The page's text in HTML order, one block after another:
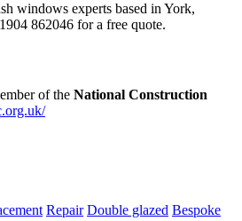
windows experts based in York,
862046 for a free quote.
of the National Construction
Repair Double glazed Bespoke